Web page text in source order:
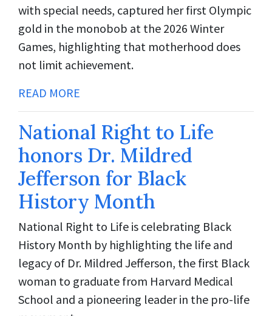
with special needs, captured her first Olympic
gold in the monobob at the 2026 Winter
Games, highlighting that motherhood does
not limit achievement.
READ MORE
National Right to Life
honors Dr. Mildred
Jefferson for Black
History Month
National Right to Life is celebrating Black
History Month by highlighting the life and
legacy of Dr. Mildred Jefferson, the first Black
woman to graduate from Harvard Medical
School and a pioneering leader in the pro-life